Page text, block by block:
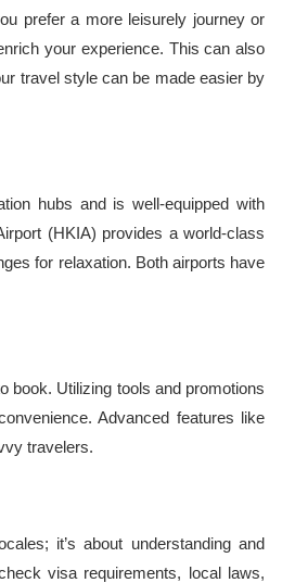
prefer a more leisurely journey or
your experience. This can also
travel style can be made easier by
hubs and is well-equipped with
(HKIA) provides a world-class
for relaxation. Both airports have
book. Utilizing tools and promotions
Advanced features like
travelers.
it’s about understanding and
visa requirements, local laws,